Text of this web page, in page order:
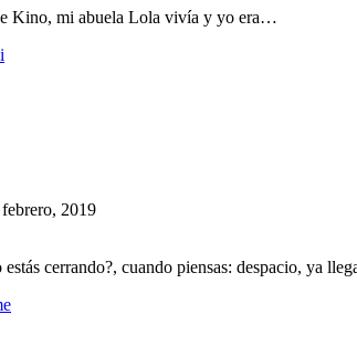
Kino, mi abuela Lola vivía y yo era…
2019
cerrando?, cuando piensas: despacio, ya